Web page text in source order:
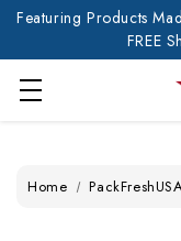
Featuring Products
FREE
Home